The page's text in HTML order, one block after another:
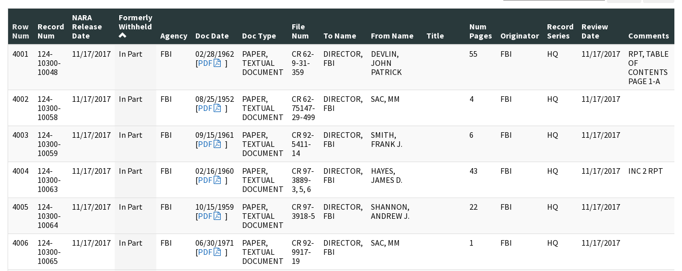
Row
Num
Record
Num
NARA
Release
Date
Formerly
Withheld
Agency
Doc Date Doc Type
File
Num
To Name From Name Title
Num
Pages
Originator
Record
Series
Review
Date
Comments
4001
124-
10300-
10048
11/17/2017 In Part FBI
02/28/1962
[PDF ]
PAPER,
TEXTUAL
DOCUMENT
CR 62-
9-31-
359
DIRECTOR,
FBI
DEVLIN,
JOHN
PATRICK
55 FBI HQ 11/17/2017
RPT, TABLE
OF
CONTENTS
PAGE 1-A
4002
124-
10300-
10058
11/17/2017 In Part FBI
08/25/1952
[PDF ]
PAPER,
TEXTUAL
DOCUMENT
CR 62-
75147-
29-499
DIRECTOR,
FBI
SAC, MM 4 FBI HQ 11/17/2017
4003
124-
10300-
10059
11/17/2017 In Part FBI
09/15/1961
[PDF ]
PAPER,
TEXTUAL
DOCUMENT
CR 92-
5411-
14
DIRECTOR,
FBI
SMITH,
FRANK J.
6 FBI HQ 11/17/2017
4004
124-
10300-
10063
11/17/2017 In Part FBI
02/16/1960
[PDF ]
PAPER,
TEXTUAL
DOCUMENT
CR 97-
3889-
3, 5, 6
DIRECTOR,
FBI
HAYES,
JAMES D.
43 FBI HQ 11/17/2017 INC 2 RPT
4005
124-
10300-
10064
11/17/2017 In Part FBI
10/15/1959
[PDF ]
PAPER,
TEXTUAL
DOCUMENT
CR 97-
3918-5
DIRECTOR,
FBI
SHANNON,
ANDREW J.
22 FBI HQ 11/17/2017
4006
124-
10300-
10065
11/17/2017 In Part FBI
06/30/1971
[PDF ]
PAPER,
TEXTUAL
DOCUMENT
CR 92-
9917-
19
DIRECTOR,
FBI
SAC, MM 1 FBI HQ 11/17/2017